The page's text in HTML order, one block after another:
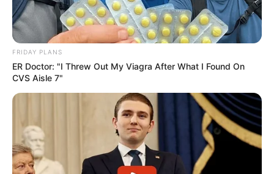
FRIDAY PLANS
ER Doctor: "I Threw Out My Viagra After What I Found On
CVS Aisle 7"